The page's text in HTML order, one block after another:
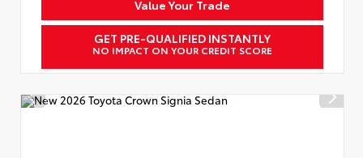
Value Your Trade
GET PRE-QUALIFIED INSTANTLY
NO IMPACT ON YOUR CREDIT SCORE